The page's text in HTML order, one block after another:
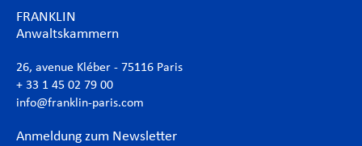
FRANKLIN
Anwaltskammern
26, avenue Kléber - 75116 Paris
+ 33 1 45 02 79 00
info@franklin-paris.com
Anmeldung zum Newsletter